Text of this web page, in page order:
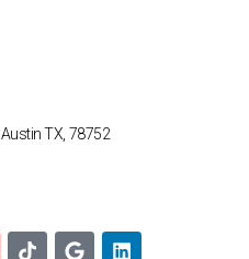
Austin TX, 78752
T
G
L